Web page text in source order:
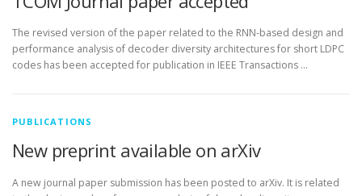
The revised version of the paper related to the RNN-based design and
performance analysis of decoder diversity architectures for short LDPC
codes has been accepted for publication in IEEE Transactions …
PUBLICATIONS
New preprint available on arXiv
A new journal paper submission has been posted to arXiv. It is related